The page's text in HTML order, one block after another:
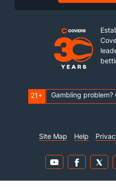
21+ Gambling problem?
Site Map Help